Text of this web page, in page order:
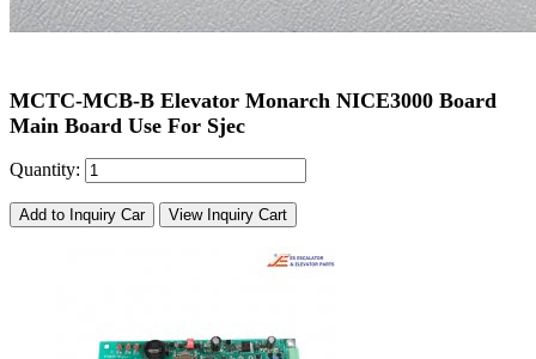
MCTC-MCB-B Elevator Monarch NICE3000 Board
Main Board Use For Sjec
Quantity:
Add to Inquiry Car View Inquiry Cart